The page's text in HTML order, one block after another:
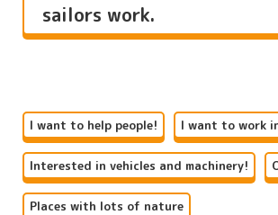
sailors work.
I want to help people! I want to work
Interested in vehicles and machinery!
Places with lots of nature